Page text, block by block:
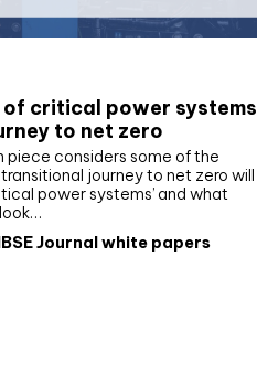
of critical power systems
to net zero
piece considers some of the
journey to net zero will
power systems’ and what
Journal white papers